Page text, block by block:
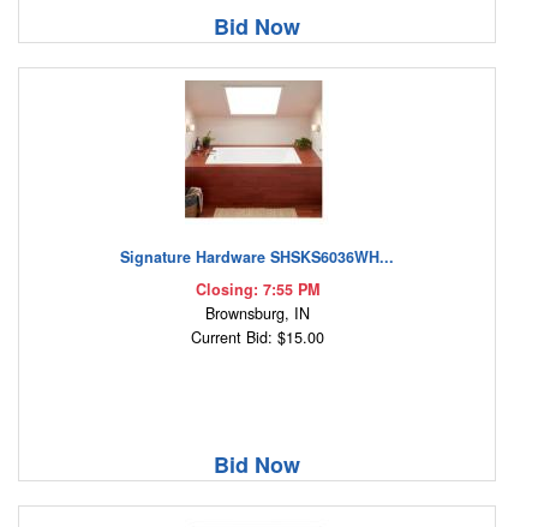
Bid Now
Signature Hardware SHSKS6036WH...
Closing: 7:55 PM
Brownsburg, IN
Current Bid: $15.00
Bid Now